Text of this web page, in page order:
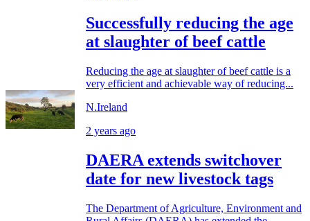
Successfully reducing the age
at slaughter of beef cattle
Reducing the age at slaughter of beef cattle is a
very efficient and achievable way of reducing...
N.Ireland
2 years ago
DAERA extends switchover
date for new livestock tags
The Department of Agriculture, Environment and